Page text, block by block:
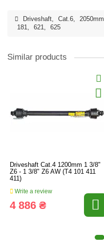
Driveshaft, Cat.6, 2050mm
181, 621, 625
Similar products
Driveshaft Cat.4 1200mm 1 3/8"
Z6 - 1 3/8" Z6 AW (T4 101 411
411)
Write a review
4 886 ₴